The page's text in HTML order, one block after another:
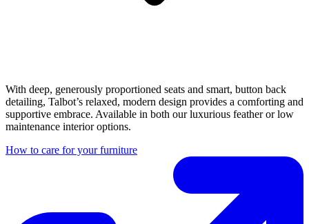
With deep, generously proportioned seats and smart, button back
detailing, Talbot’s relaxed, modern design provides a comforting and
supportive embrace. Available in both our luxurious feather or low
maintenance interior options.
How to care for your furniture